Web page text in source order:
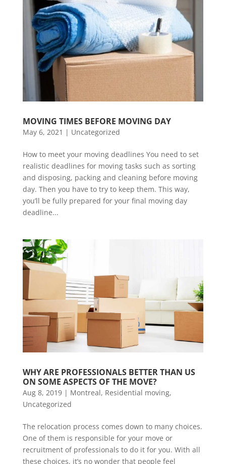
MOVING TIMES BEFORE MOVING DAY
May 6, 2021 | Uncategorized
How to meet your moving deadlines You need to set
realistic deadlines for moving tasks such as sorting
and disposing, packing and cleaning before moving
day. Then you have to try to keep them. This way,
you’ll be fully prepared for your final moving day
deadline...
WHY ARE PROFESSIONALS BETTER THAN US
ON SOME ASPECTS OF THE MOVE?
Aug 8, 2019| Montreal, Residential moving,
Uncategorized
The relocation process comes down to many choices.
One of them is responsible for your move or
recruitment of professionals to do it for you. With all
these choices, it’s no wonder that people feel